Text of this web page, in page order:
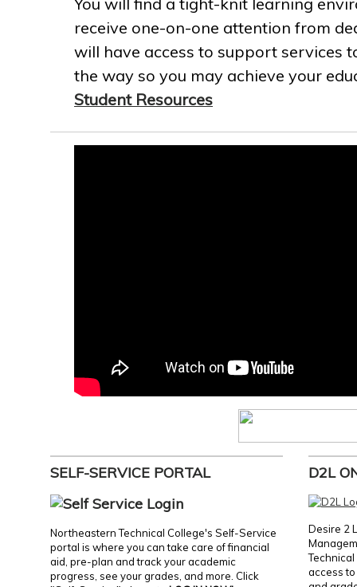
receive one-on-one attention from
will have access to support services
the way so you may achieve your
Student Resources
SELF-SERVICE PORTAL
Northeastern Technical College's Self-Service
portal is where you can take care of financial
aid, pre-plan and track your academic
progress, see your grades, and more. Click
D2L
Desire 2
access